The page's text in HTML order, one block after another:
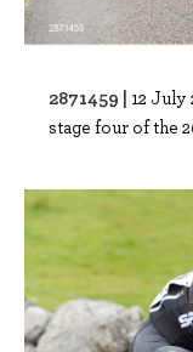
2871459 | 12
stage four of the